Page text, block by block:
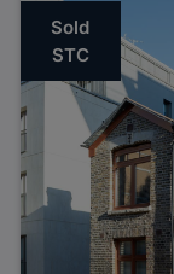
Sold
STC